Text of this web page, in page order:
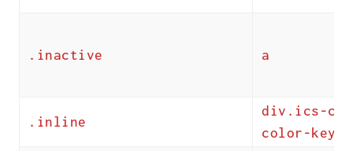
.inactive a
.inline
div.ics-
color-key